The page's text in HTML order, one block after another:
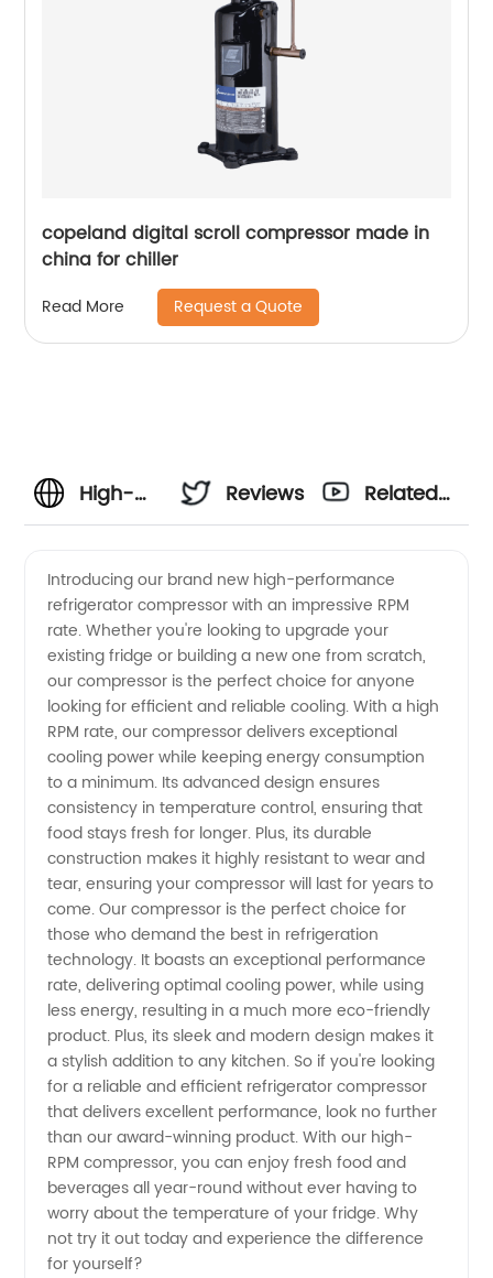
copeland digital scroll compressor made in
china for chiller
Read More Request a Quote
High-
Refrigerator
Compressor
with
Optimal
RPM -
Trusted
OEM
Exporter
from
China
Reviews
Related
Introducing our brand new high-performance
refrigerator compressor with an impressive RPM
rate. Whether you're looking to upgrade your
existing fridge or building a new one from scratch,
our compressor is the perfect choice for anyone
looking for efficient and reliable cooling. With a high
RPM rate, our compressor delivers exceptional
cooling power while keeping energy consumption
to a minimum. Its advanced design ensures
consistency in temperature control, ensuring that
food stays fresh for longer. Plus, its durable
construction makes it highly resistant to wear and
tear, ensuring your compressor will last for years to
come. Our compressor is the perfect choice for
those who demand the best in refrigeration
technology. It boasts an exceptional performance
rate, delivering optimal cooling power, while using
less energy, resulting in a much more eco-friendly
product. Plus, its sleek and modern design makes it
a stylish addition to any kitchen. So if you're looking
for a reliable and efficient refrigerator compressor
that delivers excellent performance, look no further
than our award-winning product. With our high-
RPM compressor, you can enjoy fresh food and
beverages all year-round without ever having to
worry about the temperature of your fridge. Why
not try it out today and experience the difference
for yourself?